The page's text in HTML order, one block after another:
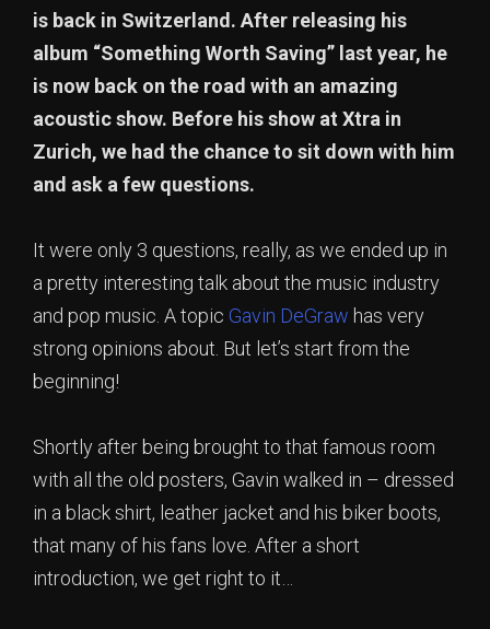
is back in Switzerland. After releasing his
album “Something Worth Saving” last year, he
is now back on the road with an amazing
acoustic show. Before his show at Xtra in
Zurich, we had the chance to sit down with him
and ask a few questions.
It were only 3 questions, really, as we ended up in
a pretty interesting talk about the music industry
and pop music. A topic Gavin DeGraw has very
strong opinions about. But let’s start from the
beginning!
Shortly after being brought to that famous room
with all the old posters, Gavin walked in – dressed
in a black shirt, leather jacket and his biker boots,
that many of his fans love. After a short
introduction, we get right to it…